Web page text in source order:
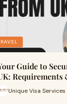
Guide to
Requirements
Unique Visa Services